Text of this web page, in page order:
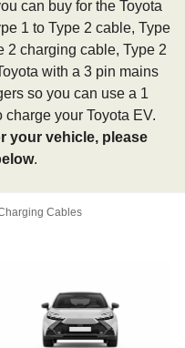
can buy for the Toyota
1 to Type 2 cable, Type
2 charging cable, Type 2
with a 3 pin mains
so you can use a 1
your Toyota EV.
your vehicle, please
.
Cables